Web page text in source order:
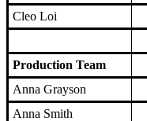
Cleo Loi
Production Team
Anna Grayson
Anna Smith